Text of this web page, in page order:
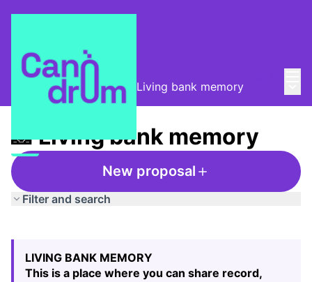
Taula de Memòries / 📸 Living bank memory
📸 Living bank memory
New proposal
Filter and search
−
LIVING BANK MEMORY
This is a place where you can share record,